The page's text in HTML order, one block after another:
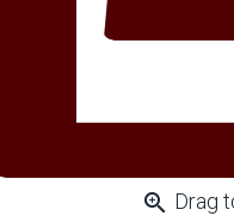
zoom_in Drag